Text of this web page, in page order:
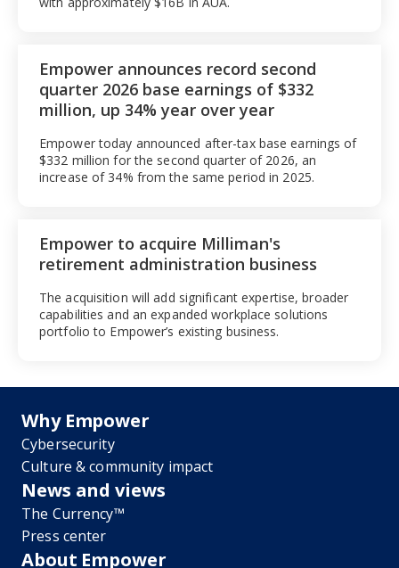
Empower announces record second
quarter 2026 base earnings of $332
million, up 34% year over year
Empower today announced after-tax base earnings of
$332 million for the second quarter of 2026, an
increase of 34% from the same period in 2025.
Empower to acquire Milliman's
retirement administration business
The acquisition will add significant expertise, broader
capabilities and an expanded workplace solutions
portfolio to Empower’s existing business.
Why Empower
Cybersecurity
Culture & community impact
News and views
The Currency™
Press center
About Empower